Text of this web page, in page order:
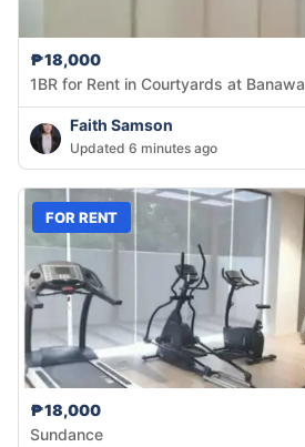
₱18,000
1BR for Rent in Courtyards at Banawa
Faith Samson
Updated 6 minutes ago
FOR RENT
₱18,000
Sundance